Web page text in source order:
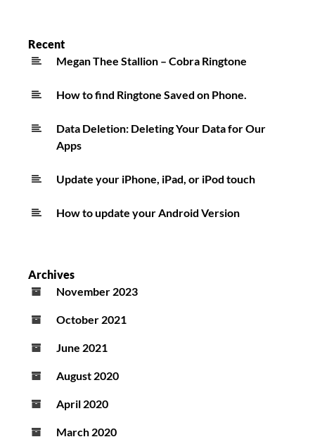
Recent
Megan Thee Stallion – Cobra Ringtone
How to find Ringtone Saved on Phone.
Data Deletion: Deleting Your Data for Our
Apps
Update your iPhone, iPad, or iPod touch
How to update your Android Version
Archives
November 2023
October 2021
June 2021
August 2020
April 2020
March 2020